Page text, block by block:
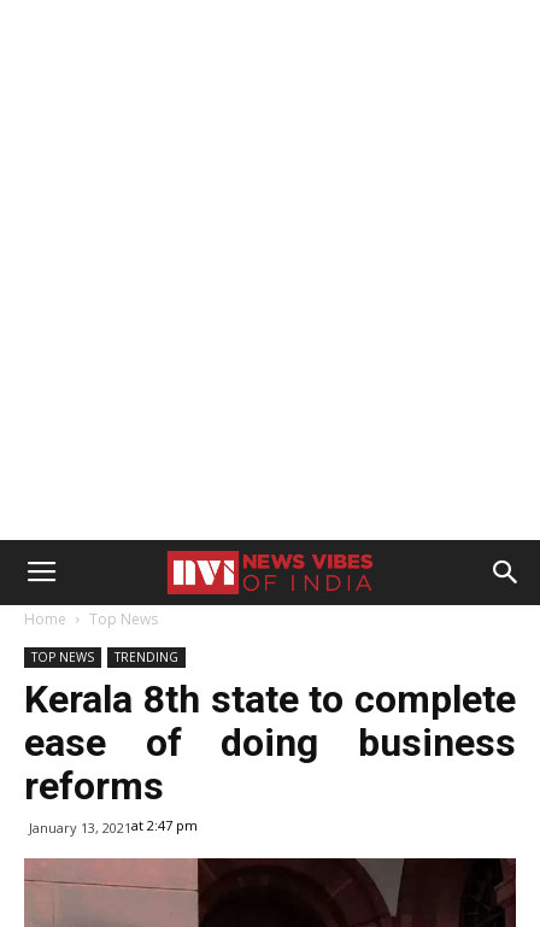
Home Top News
TOP NEWS TRENDING
Kerala 8th state to complete
ease of doing business
reforms
January 13, 2021at 2:47 pm